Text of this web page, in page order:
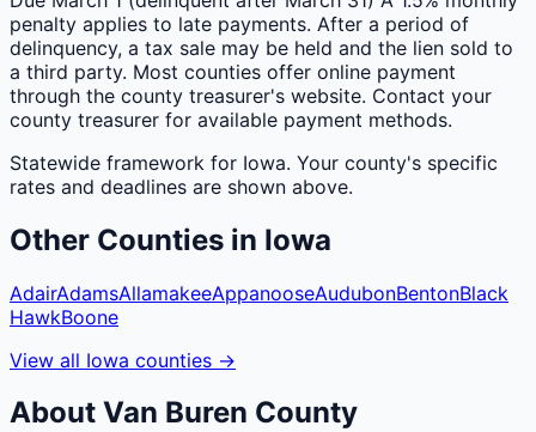
penalty applies to late payments. After a period of
delinquency, a tax sale may be held and the lien sold to
a third party. Most counties offer online payment
through the county treasurer's website. Contact your
county treasurer for available payment methods.
Statewide framework for Iowa. Your county's specific
rates and deadlines are shown above.
Other Counties in Iowa
AdairAdamsAllamakeeAppanooseAudubonBentonBlack
HawkBoone
View all Iowa counties →
About Van Buren County